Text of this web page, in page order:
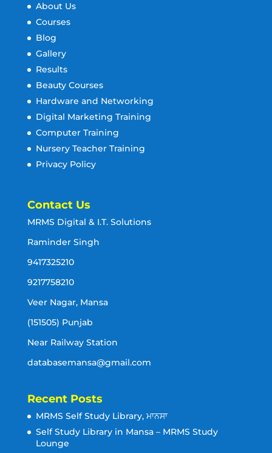
About Us
Courses
Blog
Gallery
Results
Beauty Courses
Hardware and Networking
Digital Marketing Training
Computer Training
Nursery Teacher Training
Privacy Policy
Contact Us
MRMS Digital & I.T. Solutions
Raminder Singh
9417325210
9217758210
Veer Nagar, Mansa
(151505) Punjab
Near Railway Station
databasemansa@gmail.com
Recent Posts
MRMS Self Study Library, ਮਾਨਸਾ
Self Study Library in Mansa – MRMS Study
Lounge